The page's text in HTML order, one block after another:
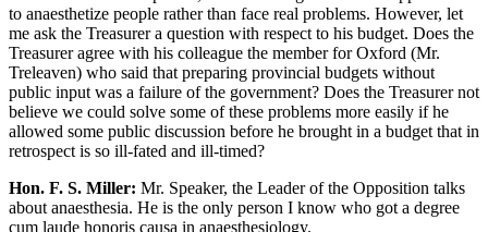
to anaesthetize people rather than face real problems. However, let
me ask the Treasurer a question with respect to his budget. Does the
Treasurer agree with his colleague the member for Oxford (Mr.
Treleaven) who said that preparing provincial budgets without
public input was a failure of the government? Does the Treasurer not
believe we could solve some of these problems more easily if he
allowed some public discussion before he brought in a budget that in
retrospect is so ill-fated and ill-timed?
Hon. F. S. Miller: Mr. Speaker, the Leader of the Opposition talks
about anaesthesia. He is the only person I know who got a degree
cum laude honoris causa in anaesthesiology.